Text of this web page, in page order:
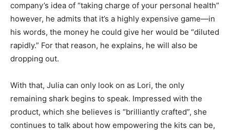
company’s idea of “taking charge of your personal health”
however, he admits that it’s a highly expensive game—in
his words, the money he could give her would be “diluted
rapidly.” For that reason, he explains, he will also be
dropping out.
With that, Julia can only look on as Lori, the only
remaining shark begins to speak. Impressed with the
product, which she believes is “brilliantly crafted”, she
continues to talk about how empowering the kits can be,